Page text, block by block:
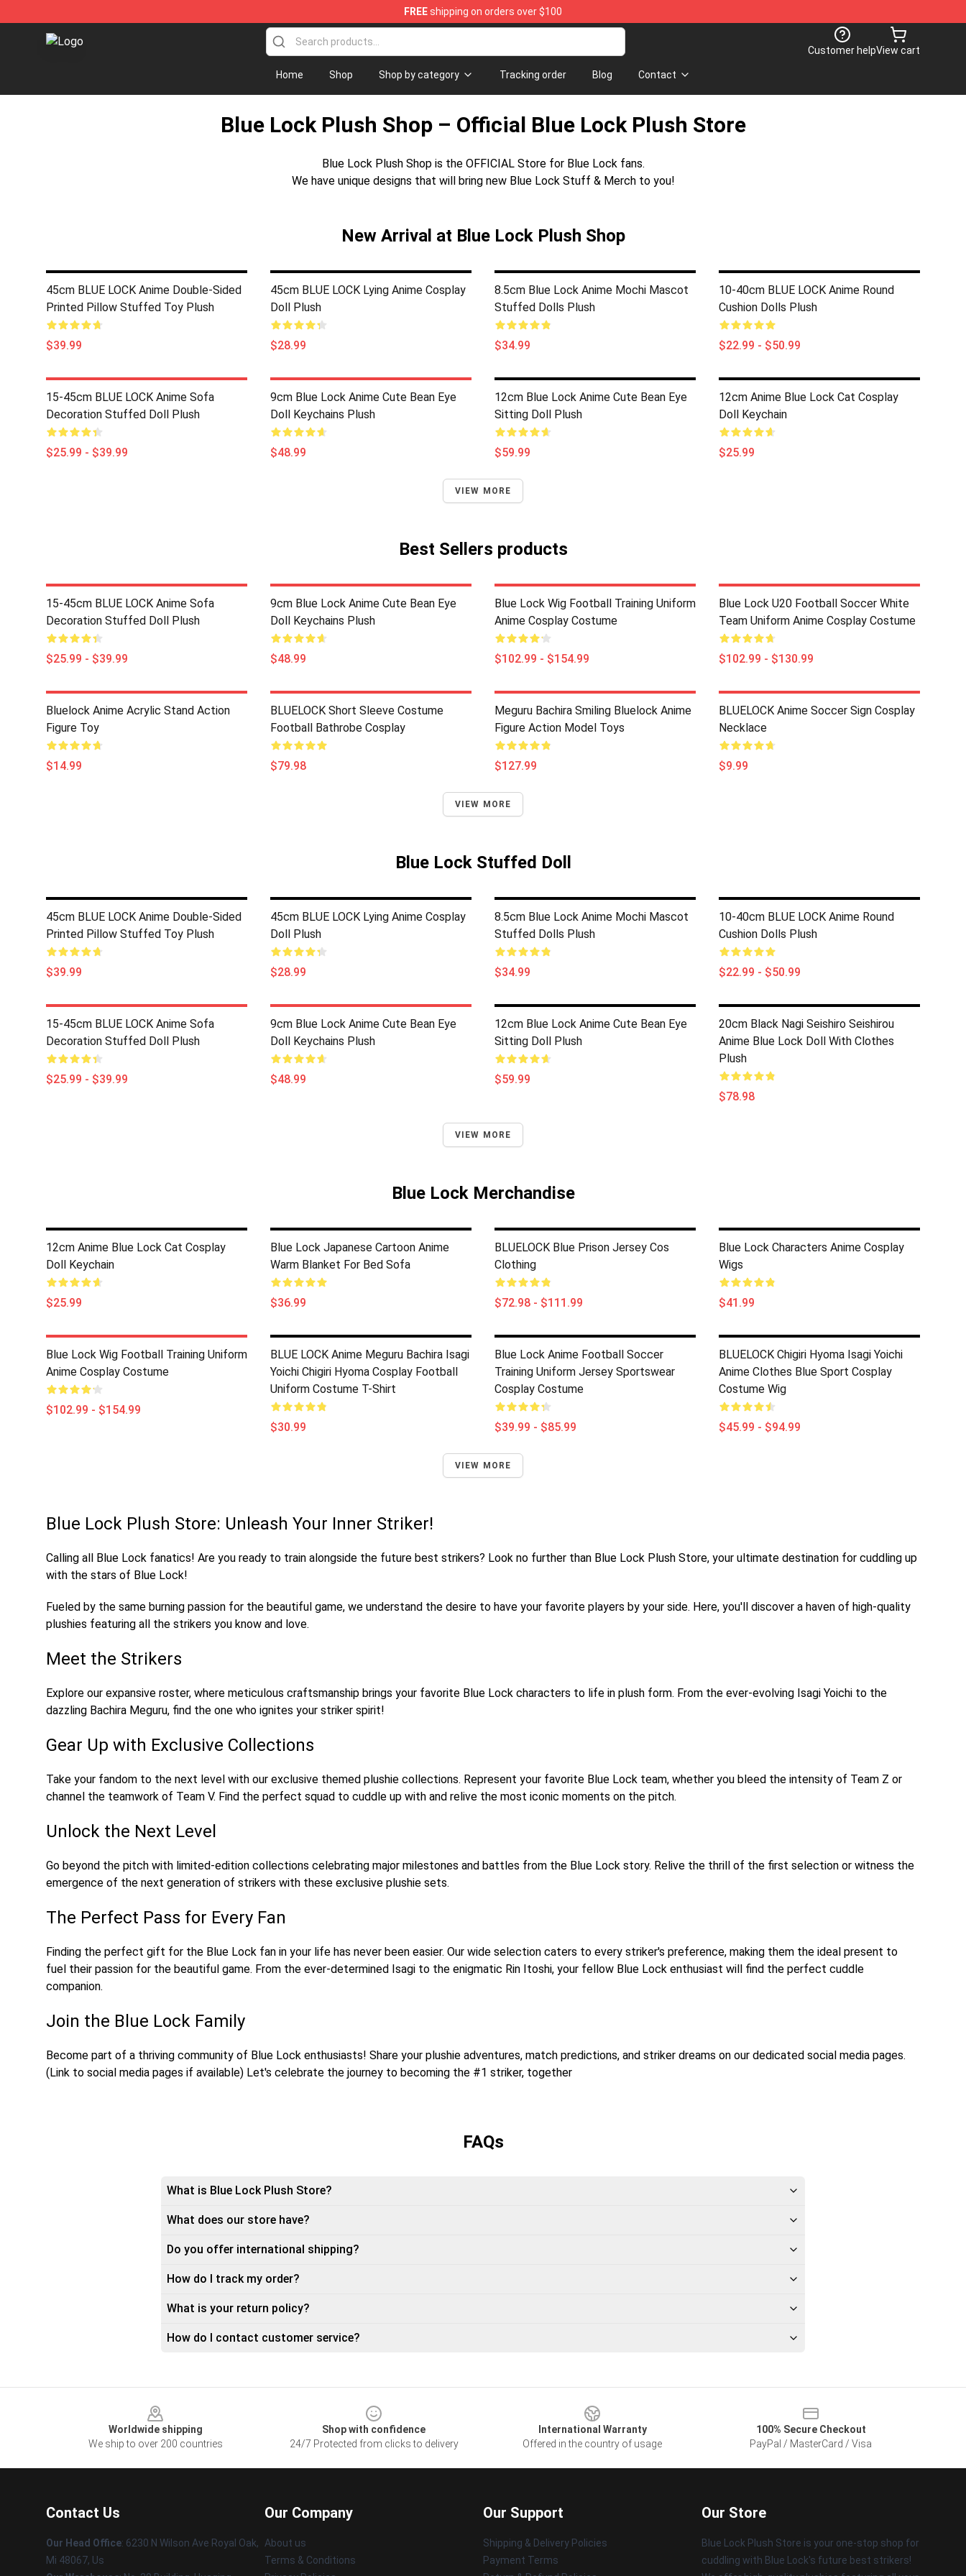
FREEshipping on orders over $100
Blue Lock Plush Shop - Official Blue Lock Plush Store
Customer helpView cart
Home Shop Shop by category Tracking order Blog Contact
Blue Lock Plush Shop – Official Blue Lock Plush Store
Blue Lock Plush Shop is the OFFICIAL Store for Blue Lock fans.
We have unique designs that will bring new Blue Lock Stuff & Merch to you!
New Arrival at Blue Lock Plush Shop
45cm BLUE LOCK Anime Double-Sided
Printed Pillow Stuffed Toy Plush
$39.99
45cm BLUE LOCK Lying Anime Cosplay
Doll Plush
$28.99
8.5cm Blue Lock Anime Mochi Mascot
Stuffed Dolls Plush
$34.99
10-40cm BLUE LOCK Anime Round
Cushion Dolls Plush
$22.99 - $50.99
15-45cm BLUE LOCK Anime Sofa
Decoration Stuffed Doll Plush
$25.99 - $39.99
9cm Blue Lock Anime Cute Bean Eye
Doll Keychains Plush
$48.99
12cm Blue Lock Anime Cute Bean Eye
Sitting Doll Plush
$59.99
12cm Anime Blue Lock Cat Cosplay
Doll Keychain
$25.99
VIEW MORE
Best Sellers products
15-45cm BLUE LOCK Anime Sofa
Decoration Stuffed Doll Plush
$25.99 - $39.99
9cm Blue Lock Anime Cute Bean Eye
Doll Keychains Plush
$48.99
Blue Lock Wig Football Training Uniform
Anime Cosplay Costume
$102.99 - $154.99
Blue Lock U20 Football Soccer White
Team Uniform Anime Cosplay Costume
$102.99 - $130.99
Bluelock Anime Acrylic Stand Action
Figure Toy
$14.99
BLUELOCK Short Sleeve Costume
Football Bathrobe Cosplay
$79.98
Meguru Bachira Smiling Bluelock Anime
Figure Action Model Toys
$127.99
BLUELOCK Anime Soccer Sign Cosplay
Necklace
$9.99
VIEW MORE
Blue Lock Stuffed Doll
45cm BLUE LOCK Anime Double-Sided
Printed Pillow Stuffed Toy Plush
$39.99
45cm BLUE LOCK Lying Anime Cosplay
Doll Plush
$28.99
8.5cm Blue Lock Anime Mochi Mascot
Stuffed Dolls Plush
$34.99
10-40cm BLUE LOCK Anime Round
Cushion Dolls Plush
$22.99 - $50.99
15-45cm BLUE LOCK Anime Sofa
Decoration Stuffed Doll Plush
$25.99 - $39.99
9cm Blue Lock Anime Cute Bean Eye
Doll Keychains Plush
$48.99
12cm Blue Lock Anime Cute Bean Eye
Sitting Doll Plush
$59.99
20cm Black Nagi Seishiro Seishirou
Anime Blue Lock Doll With Clothes
Plush
$78.98
VIEW MORE
Blue Lock Merchandise
12cm Anime Blue Lock Cat Cosplay
Doll Keychain
$25.99
Blue Lock Japanese Cartoon Anime
Warm Blanket For Bed Sofa
$36.99
BLUELOCK Blue Prison Jersey Cos
Clothing
$72.98 - $111.99
Blue Lock Characters Anime Cosplay
Wigs
$41.99
Blue Lock Wig Football Training Uniform
Anime Cosplay Costume
$102.99 - $154.99
BLUE LOCK Anime Meguru Bachira Isagi
Yoichi Chigiri Hyoma Cosplay Football
Uniform Costume T-Shirt
$30.99
Blue Lock Anime Football Soccer
Training Uniform Jersey Sportswear
Cosplay Costume
$39.99 - $85.99
BLUELOCK Chigiri Hyoma Isagi Yoichi
Anime Clothes Blue Sport Cosplay
Costume Wig
$45.99 - $94.99
VIEW MORE
Blue Lock Plush Store: Unleash Your Inner Striker!
Calling all Blue Lock fanatics! Are you ready to train alongside the future best strikers? Look no further than Blue Lock Plush Store, your ultimate destination for cuddling up
with the stars of Blue Lock!
Fueled by the same burning passion for the beautiful game, we understand the desire to have your favorite players by your side. Here, you'll discover a haven of high-quality
plushies featuring all the strikers you know and love.
Meet the Strikers
Explore our expansive roster, where meticulous craftsmanship brings your favorite Blue Lock characters to life in plush form. From the ever-evolving Isagi Yoichi to the
dazzling Bachira Meguru, find the one who ignites your striker spirit!
Gear Up with Exclusive Collections
Take your fandom to the next level with our exclusive themed plushie collections. Represent your favorite Blue Lock team, whether you bleed the intensity of Team Z or
channel the teamwork of Team V. Find the perfect squad to cuddle up with and relive the most iconic moments on the pitch.
Unlock the Next Level
Go beyond the pitch with limited-edition collections celebrating major milestones and battles from the Blue Lock story. Relive the thrill of the first selection or witness the
emergence of the next generation of strikers with these exclusive plushie sets.
The Perfect Pass for Every Fan
Finding the perfect gift for the Blue Lock fan in your life has never been easier. Our wide selection caters to every striker's preference, making them the ideal present to
fuel their passion for the beautiful game. From the ever-determined Isagi to the enigmatic Rin Itoshi, your fellow Blue Lock enthusiast will find the perfect cuddle
companion.
Join the Blue Lock Family
Become part of a thriving community of Blue Lock enthusiasts! Share your plushie adventures, match predictions, and striker dreams on our dedicated social media pages.
(Link to social media pages if available) Let's celebrate the journey to becoming the #1 striker, together
FAQs
What is Blue Lock Plush Store?
What does our store have?
Do you offer international shipping?
How do I track my order?
What is your return policy?
How do I contact customer service?
Worldwide shipping
We ship to over 200 countries
Shop with confidence
24/7 Protected from clicks to delivery
International Warranty
Offered in the country of usage
100% Secure Checkout
PayPal / MasterCard / Visa
Contact Us
Our Head Office: 6230 N Wilson Ave Royal Oak,
Mi 48067, Us
Our Company
About us
Terms & Conditions
Our Support
Shipping & Delivery Policies
Payment Terms
Our Store
Blue Lock Plush Store is your one-stop shop for
cuddling with Blue Lock's future best strikers!